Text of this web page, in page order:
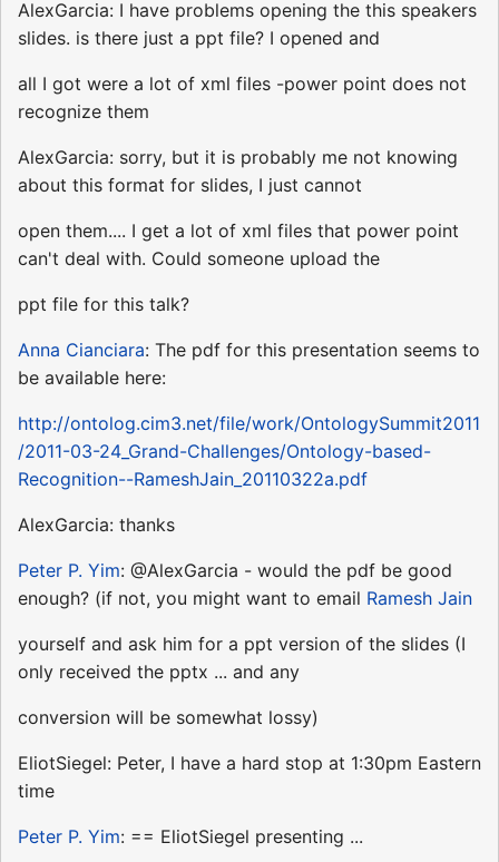
AlexGarcia: I have problems opening the this speakers
slides. is there just a ppt file? I opened and
all I got were a lot of xml files -power point does not
recognize them
AlexGarcia: sorry, but it is probably me not knowing
about this format for slides, I just cannot
open them.... I get a lot of xml files that power point
can't deal with. Could someone upload the
ppt file for this talk?
Anna Cianciara: The pdf for this presentation seems to
be available here:
http://ontolog.cim3.net/file/work/OntologySummit2011
/2011-03-24_Grand-Challenges/Ontology-based-
Recognition--RameshJain_20110322a.pdf
AlexGarcia: thanks
Peter P. Yim: @AlexGarcia - would the pdf be good
enough? (if not, you might want to email Ramesh Jain
yourself and ask him for a ppt version of the slides (I
only received the pptx ... and any
conversion will be somewhat lossy)
EliotSiegel: Peter, I have a hard stop at 1:30pm Eastern
time
Peter P. Yim: == EliotSiegel presenting ...